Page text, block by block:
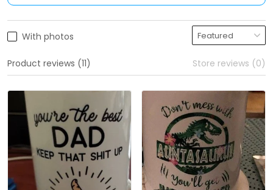
With photos
Product reviews (11) Store reviews (0)